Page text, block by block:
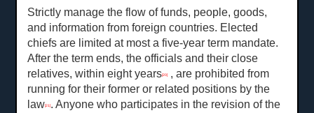
Strictly manage the flow of funds, people, goods,
and information from foreign countries. Elected
chiefs are limited at most a five-year term mandate.
After the term ends, the officials and their close
relatives, within eight years[20]
, are prohibited from
running for their former or related positions by the
law[21] . Anyone who participates in the revision of the